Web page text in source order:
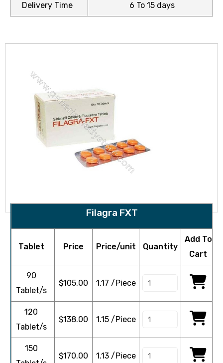
Delivery Time 6 To 15 days
Filagra FXT
Tablet Price Price/unit Quantity
Add To
Cart
90
Tablet/s
$105.00 1.17 /Piece
120
Tablet/s
$138.00 1.15 /Piece
150
$170.00 1.13 /Piece